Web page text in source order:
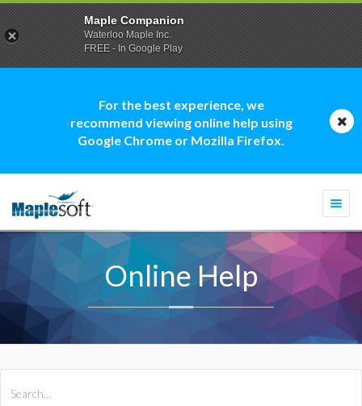
For the best experience, we
recommend viewing online help using
Google Chrome or Mozilla Firefox.
Online Help
Maple Companion
Waterloo Maple Inc.
FREE - In Google Play